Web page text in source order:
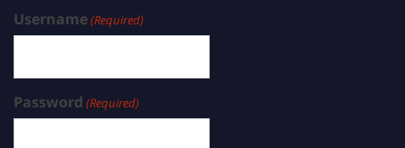
Username(Required)
Password (Required)